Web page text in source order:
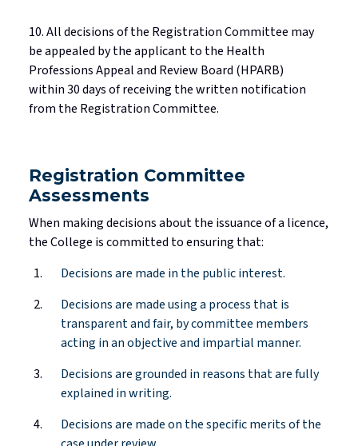
10. All decisions of the Registration Committee may
be appealed by the applicant to the Health
Professions Appeal and Review Board (HPARB)
within30 daysof receiving the written notification
from the Registration Committee.
Registration Committee
Assessments
When making decisions about the issuance of a licence,
the College is committed to ensuring that:
Decisions are made in the public interest.
Decisions are made using a process that is
transparent and fair, by committee members
acting in an objective and impartial manner.
Decisions are grounded in reasons that are fully
explained in writing.
Decisions are made on the specific merits of the